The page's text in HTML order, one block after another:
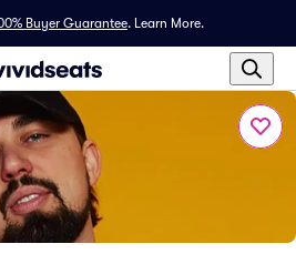
Buyer Guarantee. Learn More.